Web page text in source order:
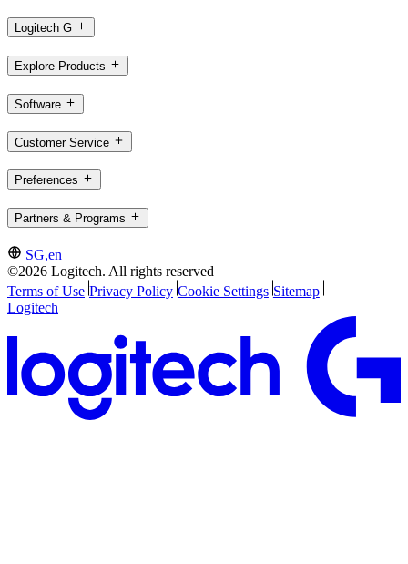
Logitech G
Explore Products
Software
Customer Service
Preferences
Partners & Programs
SG,en
©2026 Logitech. All rights reserved
Terms of Use Privacy Policy Cookie Settings Sitemap
Logitech